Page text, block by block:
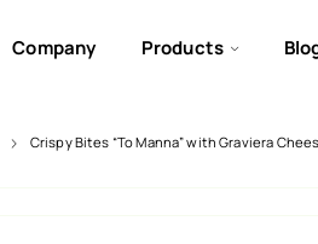
Company Products
Crispy Bites “To Manna” with Graviera